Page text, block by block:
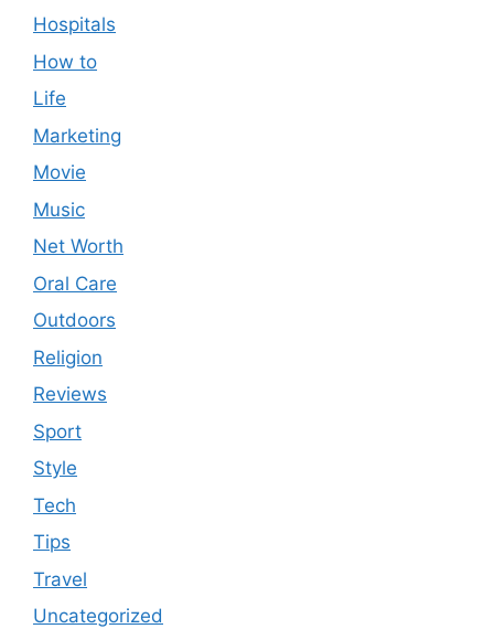
Hospitals
How to
Life
Marketing
Movie
Music
Net Worth
Oral Care
Outdoors
Religion
Reviews
Sport
Style
Tech
Tips
Travel
Uncategorized